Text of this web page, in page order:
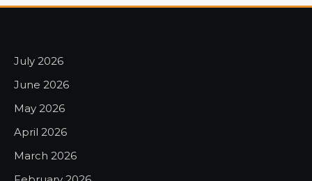
July 2026
June 2026
May 2026
April 2026
March 2026